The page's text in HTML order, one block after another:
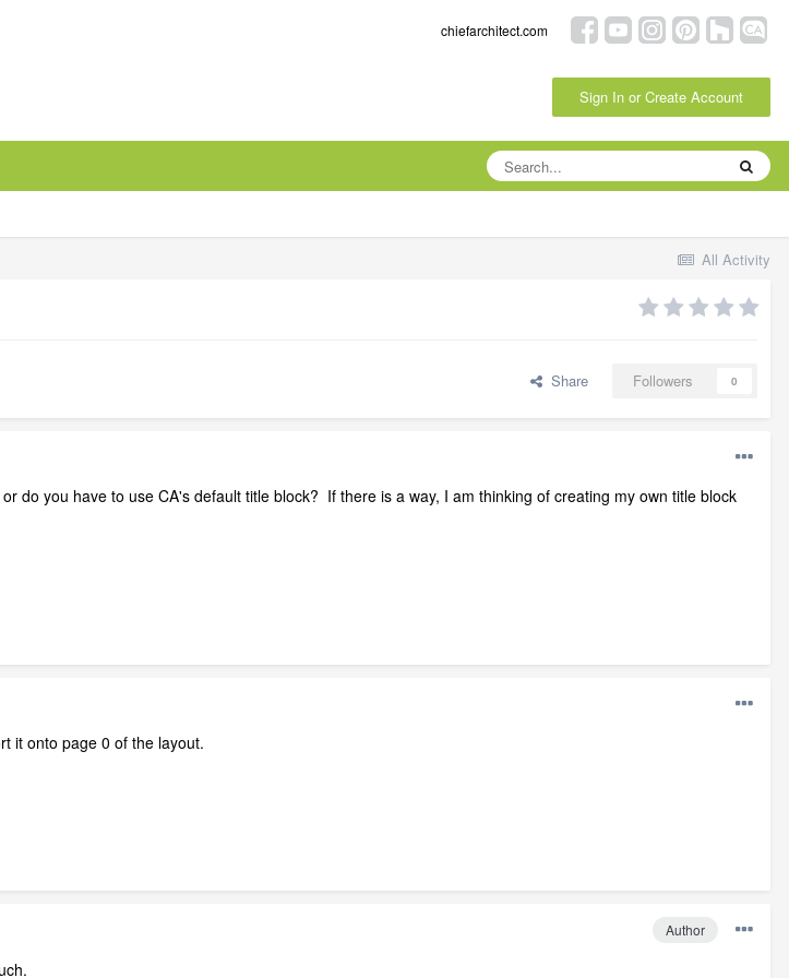
chiefarchitect.com
Sign In or Create Account
All Activity
Share Followers 0
do you have to use CA's default title block? If there is a way, I am thinking of creating my own title block
it onto page 0 of the layout.
Author